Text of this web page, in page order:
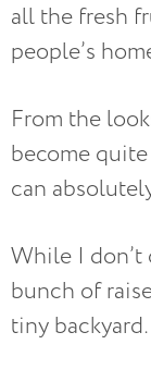
all the fresh
people’s
From the
become
can
While I don’t
bunch of
tiny